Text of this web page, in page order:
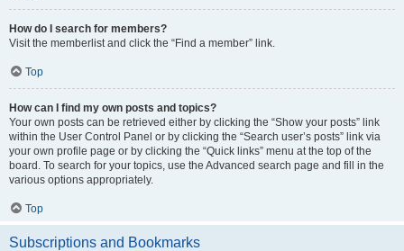
How do I search for members?
Visit the memberlist and click the “Find a member” link.
Top
How can I find my own posts and topics?
Your own posts can be retrieved either by clicking the “Show your posts” link
within the User Control Panel or by clicking the “Search user’s posts” link via
your own profile page or by clicking the “Quick links” menu at the top of the
board. To search for your topics, use the Advanced search page and fill in the
various options appropriately.
Top
Subscriptions and Bookmarks